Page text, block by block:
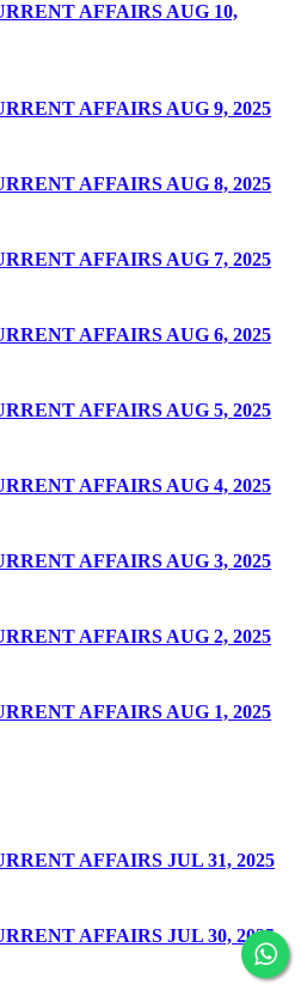
AFFAIRS AUG 10,
AFFAIRS AUG 9, 2025
AFFAIRS AUG 8, 2025
AFFAIRS AUG 7, 2025
AFFAIRS AUG 6, 2025
AFFAIRS AUG 5, 2025
AFFAIRS AUG 4, 2025
AFFAIRS AUG 3, 2025
AFFAIRS AUG 2, 2025
AFFAIRS AUG 1, 2025
AFFAIRS JUL 31, 2025
AFFAIRS JUL 30, 2025